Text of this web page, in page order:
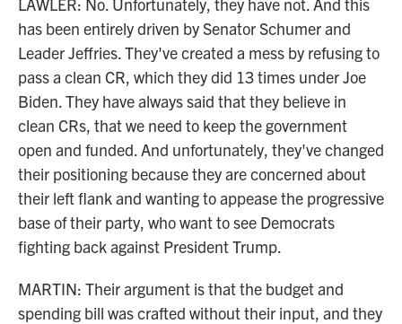
has been entirely driven by Senator Schumer and
Leader Jeffries. They've created a mess by refusing to
pass a clean CR, which they did 13 times under Joe
Biden. They have always said that they believe in
clean CRs, that we need to keep the government
open and funded. And unfortunately, they've changed
their positioning because they are concerned about
their left flank and wanting to appease the progressive
base of their party, who want to see Democrats
fighting back against President Trump.
MARTIN: Their argument is that the budget and
spending bill was crafted without their input, and they